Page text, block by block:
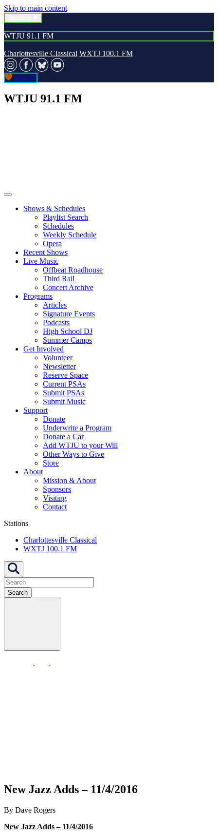
Skip to main content
WTJU 91.1 FM
Charlottesville Classical WXTJ 100.1 FM
Donate
WTJU 91.1 FM
Shows & Schedules
Playlist Search
Schedules
Weekly Schedule
Opera
Recent Shows
Live Music
Offbeat Roadhouse
Third Rail
Concert Archive
Programs
Articles
Signature Events
Podcasts
High School DJ
Summer Camps
Get Involved
Volunteer
Newsletter
Reserve Space
Current PSAs
Submit PSAs
Submit Music
Support
Donate
Underwrite a Program
Donate a Car
Add WTJU to your Will
Other Ways to Give
Store
About
Mission & About
Sponsors
Visiting
Contact
Stations
Charlottesville Classical
WXTJ 100.1 FM
Search
New Jazz Adds – 11/4/2016
By Dave Rogers
New Jazz Adds – 11/4/2016